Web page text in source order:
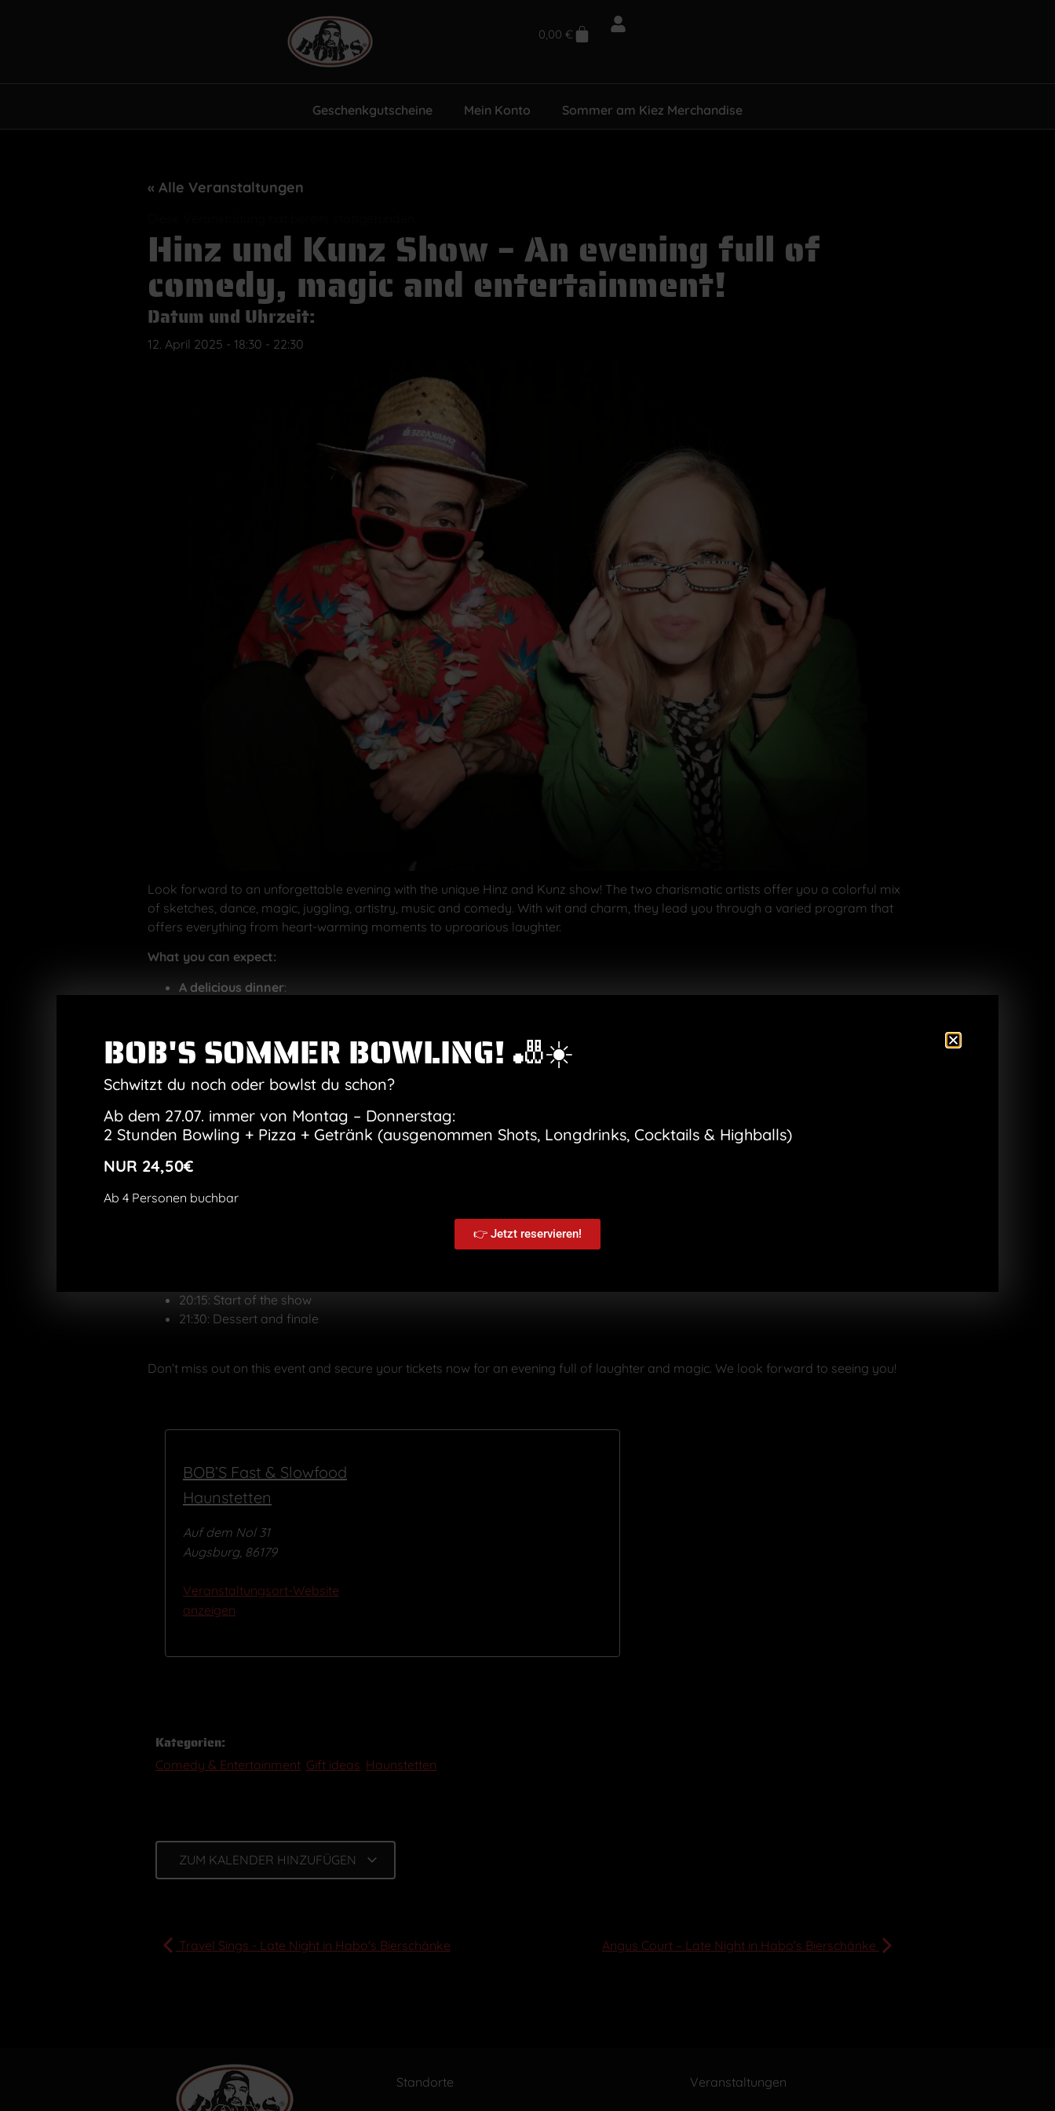
0,00 €
Geschenkgutscheine Mein Konto Sommer am Kiez Merchandise
« Alle Veranstaltungen
Hinz und Kunz Show – An evening full of
comedy, magic and entertainment!
Datum und Uhrzeit:
12. April 2025 - 18:30 - 22:30
Look forward to an unforgettable evening with the unique Hinz and Kunz show! The two charismatic artists offer you a colorful mix
of sketches, dance, magic, juggling, artistry, music and comedy. With wit and charm, they lead you through a varied program that
offers everything from heart-warming moments to uproarious laughter.
What you can expect:
A delicious dinner:
Roast pork with dumplings and red cabbage
Cheese spaetzle with side salad
Salmon with wild rice and lemon-dill sauce
Show program:
Comedy, magic, artistry – Hinz and Kunz make the audience laugh and be amazed. Almost like a small circus where anything
can happen.
Perfect as a gift
The show is perfect as a Christmas present, for birthdays or simply as a surprise for someone you love.
You can buy tickets online here. Simply print out your ticket and give it as a gift!
20:15: Start of the show
21:30: Dessert and finale
Don’t miss out on this event and secure your tickets now for an evening full of laughter and magic. We look forward to seeing you!
BOB’S Fast & Slowfood
Haunstetten
Auf dem Nol 31
Augsburg, 86179
Veranstaltungsort-Website
anzeigen
Kategorien:
Comedy & Entertainment Gift ideas Haunstetten
ZUM KALENDER HINZUFÜGEN
Travel Sings - Late Night in Habo's Bierschänke Angus Court – Late Night in Habo’s Bierschänke
Standorte Veranstaltungen
BOB'S SOMMER BOWLING! 🎳☀️
Schwitzt du noch oder bowlst du schon?
Ab dem 27.07. immer von Montag – Donnerstag:
2 Stunden Bowling + Pizza + Getränk (ausgenommen Shots, Longdrinks, Cocktails & Highballs)
NUR 24,50€
Ab 4 Personen buchbar
👉 Jetzt reservieren!